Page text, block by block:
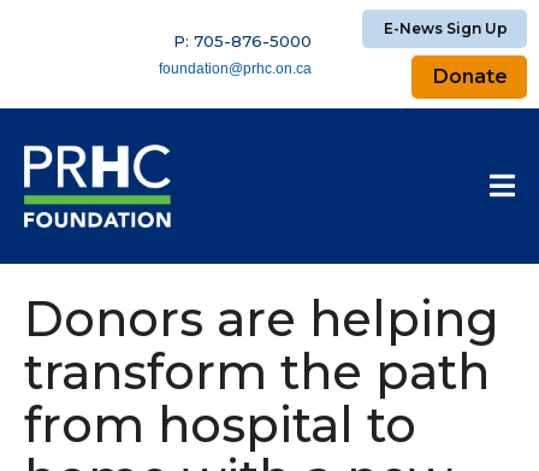
P: 705-876-5000
foundation@prhc.on.ca
E-News Sign Up
Donate
Donors are helping
transform the path
from hospital to